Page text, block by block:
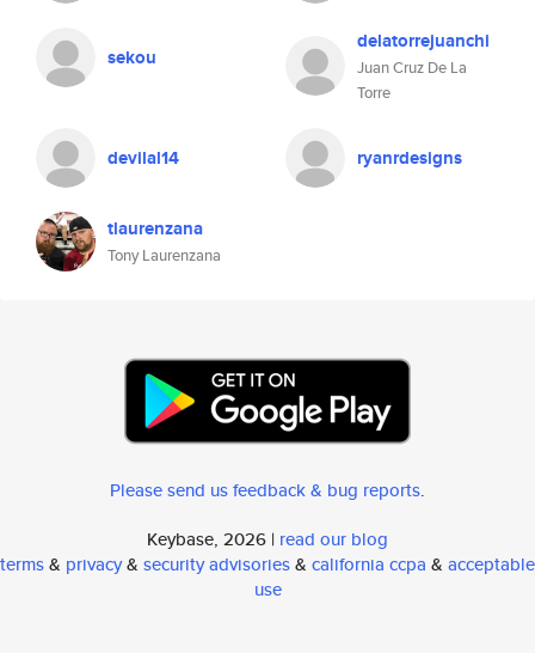
sekou
delatorrejuanchi
Juan Cruz De La
Torre
devilal14 ryanrdesigns
tlaurenzana
Tony Laurenzana
Please send us feedback & bug reports.
Keybase, 2026 | read our blog
terms& privacy& security advisories& california ccpa & acceptable
use